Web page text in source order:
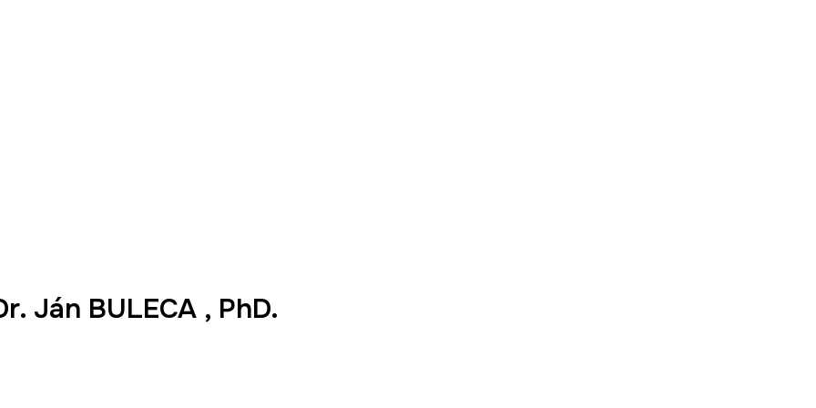
Ján BULECA , PhD.